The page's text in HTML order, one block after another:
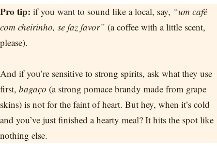
Pro tip: if you want to sound like a local, say, “um café
com cheirinho, se faz favor” (a coffee with a little scent,
please).
And if you’re sensitive to strong spirits, ask what they use
first, bagaço (a strong pomace brandy made from grape
skins) is not for the faint of heart. But hey, when it’s cold
and you’ve just finished a hearty meal? It hits the spot like
nothing else.